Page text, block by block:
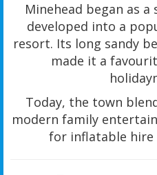
Minehead began as
developed into a
resort. Its long sandy
made it a
Today, the town
modern family
for inflatable hire